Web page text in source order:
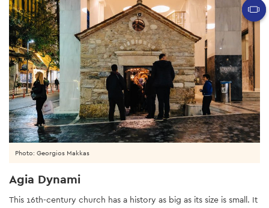
Photo: Georgios Makkas
Agia Dynami
This 16th-century church has a history as big as its size is small. It